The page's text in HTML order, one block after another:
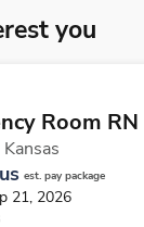
you
Room RN
Kansas
est. pay package
21, 2026